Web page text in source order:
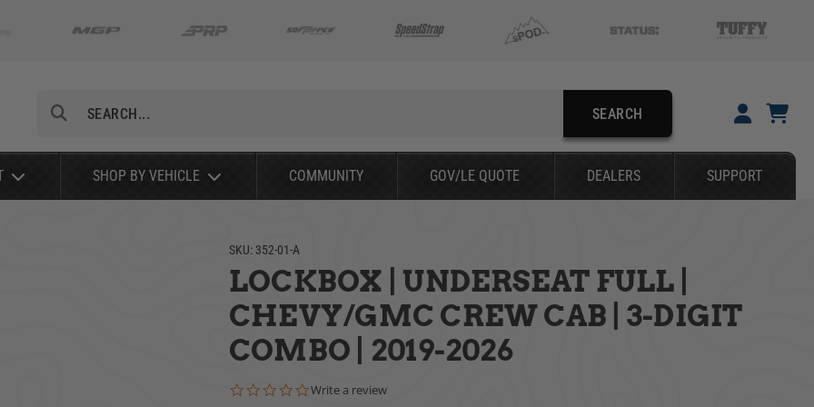
SEARCH
SHOP BY VEHICLE COMMUNITY GOV/LE QUOTE DEALERS SUPPORT
SEARCH
SKU: 352-01-A
LOCKBOX | UNDERSEAT FULL |
CHEVY/GMC CREW CAB | 3-DIGIT
COMBO | 2019-2026
0.0 star rating
Write a review
YOUR CART IS EMPTY